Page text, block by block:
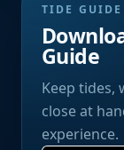
TIDE
Guide
Keep tides,
close at
experience.